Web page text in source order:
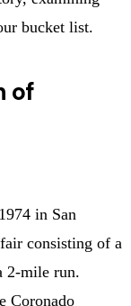
bucket list.
of
in San
consisting of a
2-mile run.
Coronado